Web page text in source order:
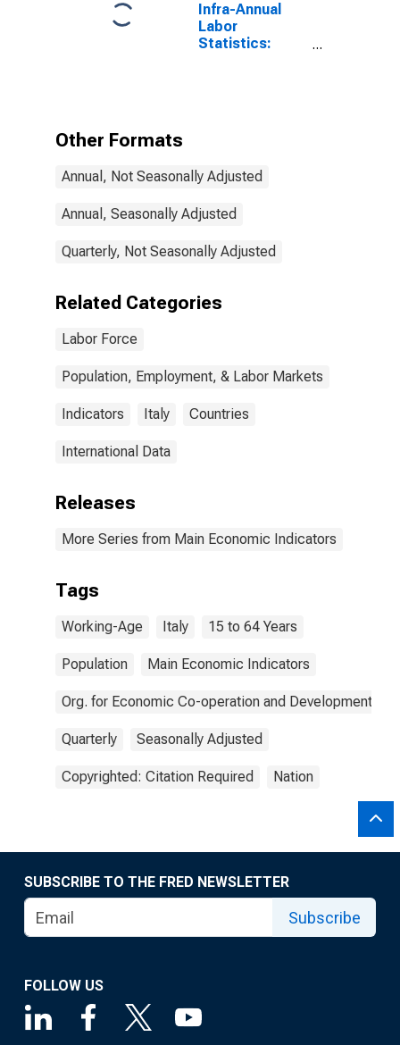
Infra-Annual
Labor
Statistics:
Other Formats
Annual, Not Seasonally Adjusted
Annual, Seasonally Adjusted
Quarterly, Not Seasonally Adjusted
Related Categories
Labor Force
Population, Employment, & Labor Markets
Indicators Italy Countries
International Data
Releases
More Series from Main Economic Indicators
Tags
Working-Age Italy 15 to 64 Years
Population Main Economic Indicators
Org. for Economic Co-operation and Development
Quarterly Seasonally Adjusted
Copyrighted: Citation Required Nation
SUBSCRIBE TO THE FRED NEWSLETTER
Subscribe
FOLLOW US